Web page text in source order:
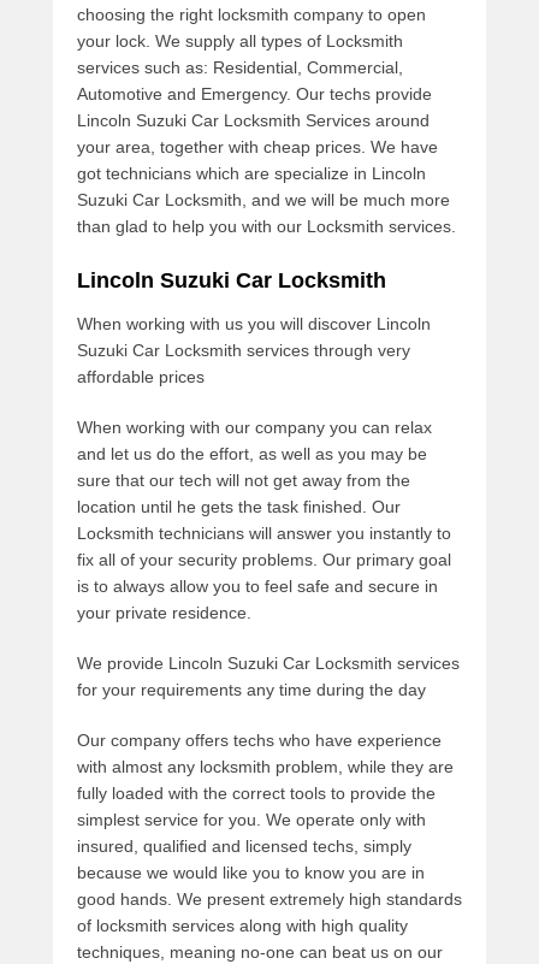
choosing the right locksmith company to open
your lock. We supply all types of Locksmith
services such as: Residential, Commercial,
Automotive and Emergency. Our techs provide
Lincoln Suzuki Car Locksmith Services around
your area, together with cheap prices. We have
got technicians which are specialize in Lincoln
Suzuki Car Locksmith, and we will be much more
than glad to help you with our Locksmith services.
Lincoln Suzuki Car Locksmith
When working with us you will discover Lincoln
Suzuki Car Locksmith services through very
affordable prices
When working with our company you can relax
and let us do the effort, as well as you may be
sure that our tech will not get away from the
location until he gets the task finished. Our
Locksmith technicians will answer you instantly to
fix all of your security problems. Our primary goal
is to always allow you to feel safe and secure in
your private residence.
We provide Lincoln Suzuki Car Locksmith services
for your requirements any time during the day
Our company offers techs who have experience
with almost any locksmith problem, while they are
fully loaded with the correct tools to provide the
simplest service for you. We operate only with
insured, qualified and licensed techs, simply
because we would like you to know you are in
good hands. We present extremely high standards
of locksmith services along with high quality
techniques, meaning no-one can beat us on our